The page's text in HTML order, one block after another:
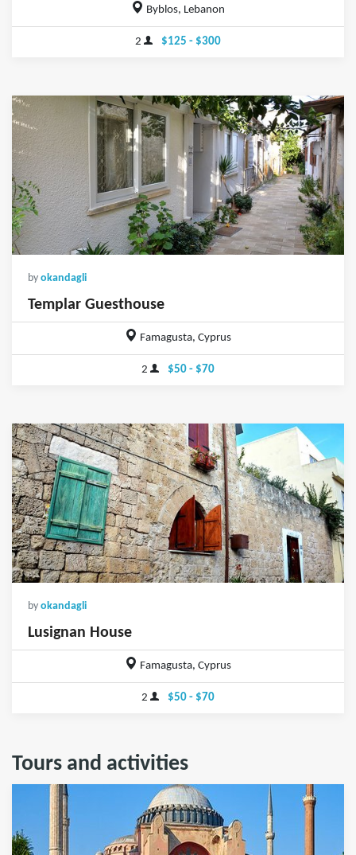
Byblos, Lebanon
2 $125 - $300
by okandagli
Templar Guesthouse
Famagusta, Cyprus
2 $50 - $70
by okandagli
Lusignan House
Famagusta, Cyprus
2 $50 - $70
Tours and activities